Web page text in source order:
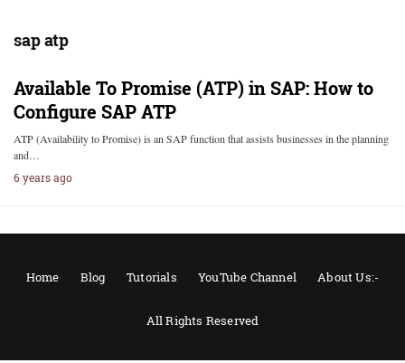
sap atp
Available To Promise (ATP) in SAP: How to
Configure SAP ATP
ATP (Availability to Promise) is an SAP function that assists businesses in the planning
and…
6 years ago
Home Blog Tutorials YouTube Channel About Us:-
All Rights Reserved